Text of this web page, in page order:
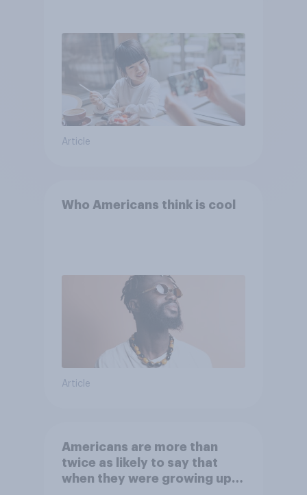
Article
Who Americans think is cool
Article
Americans are more than
twice as likely to say that
when they were growing up,